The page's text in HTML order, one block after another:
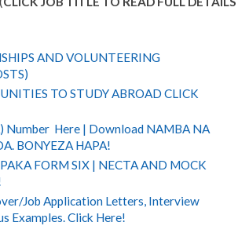
AND VOLUNTEERING
TO STUDY ABROAD CLICK
Number Here | Download NAMBA NA
BONYEZA HAPA!
FORM SIX | NECTA AND MOCK
Job Application Letters, Interview
Examples. Click Here!